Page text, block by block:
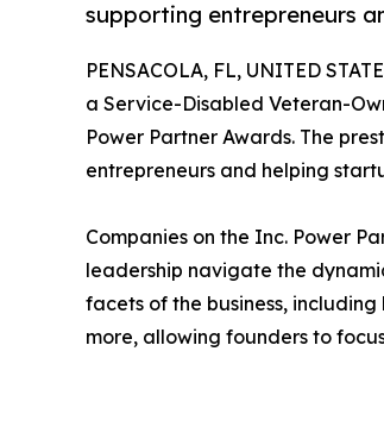
supporting entrepreneurs
PENSACOLA, FL, UNITED
a Service-Disabled Veteran-
Power Partner Awards. The
entrepreneurs and helping
Companies on the Inc. Power
leadership navigate the
facets of the business,
more, allowing founders to